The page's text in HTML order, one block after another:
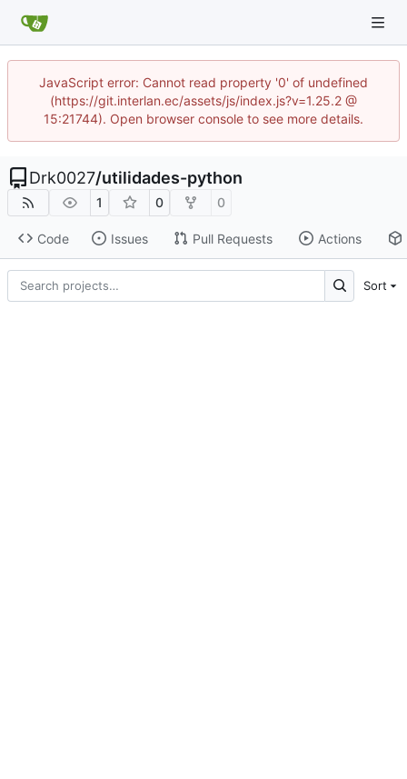
JavaScript error: Cannot read property '0' of undefined
(https://git.interlan.ec/assets/js/index.js?v=1.25.2 @
15:21744). Open browser console to see more details.
Drk0027/utilidades-python
1 0 0
Code Issues Pull Requests Actions
Sort